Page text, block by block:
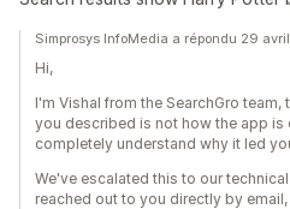
Simprosys InfoMedia a répondu 29
Hi,
I'm Vishal from the SearchGro
you described is not how the app
completely understand why it led
We've escalated this to our
reached out to you directly by